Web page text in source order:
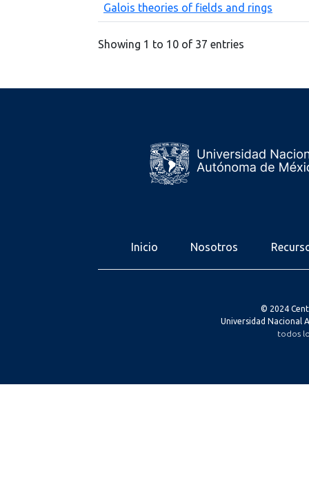
Galois theories of fields and rings
Showing 1 to 10 of 37 entries
Inicio Nosotros
© 2024
Universidad Nacional
todos